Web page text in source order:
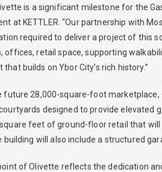
is a significant milestone for the
at KETTLER. “Our partnership with
required to deliver a project of this
offices, retail space, supporting
builds on Ybor City’s rich history.”
future 28,000-square-foot
designed to provide elevated
feet of ground-floor retail that will
building will also include a structured
of Olivette reflects the dedication